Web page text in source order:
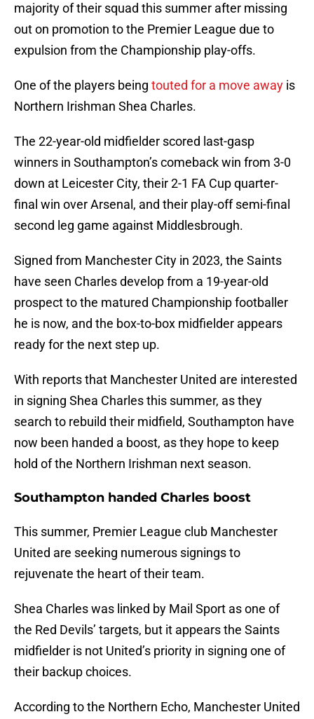
majority of their squad this summer after missing
out on promotion to the Premier League due to
expulsion from the Championship play-offs.
One of the players being touted for a move away is
Northern Irishman Shea Charles.
The 22-year-old midfielder scored last-gasp
winners in Southampton’s comeback win from 3-0
down at Leicester City, their 2-1 FA Cup quarter-
final win over Arsenal, and their play-off semi-final
second leg game against Middlesbrough.
Signed from Manchester City in 2023, the Saints
have seen Charles develop from a 19-year-old
prospect to the matured Championship footballer
he is now, and the box-to-box midfielder appears
ready for the next step up.
With reports that Manchester United are interested
in signing Shea Charles this summer, as they
search to rebuild their midfield, Southampton have
now been handed a boost, as they hope to keep
hold of the Northern Irishman next season.
Southampton handed Charles boost
This summer, Premier League club Manchester
United are seeking numerous signings to
rejuvenate the heart of their team.
Shea Charles was linked by Mail Sport as one of
the Red Devils’ targets, but it appears the Saints
midfielder is not United’s priority in signing one of
their backup choices.
According to the Northern Echo, Manchester United